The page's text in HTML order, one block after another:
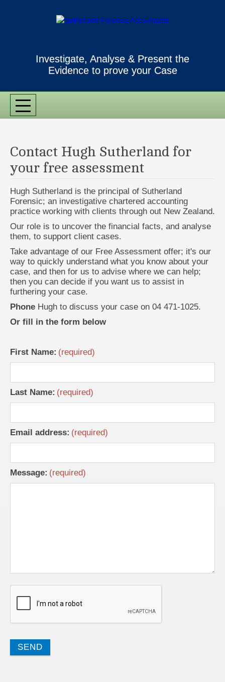
Investigate, Analyse & Present the
Evidence to prove your Case
MENU
Contact Hugh Sutherland for
your free assessment
Hugh Sutherland is the principal of Sutherland
Forensic; an investigative chartered accounting
practice working with clients through out New Zealand.
Our role is to uncover the financial facts, and analyse
them, to support client cases.
Take advantage of our Free Assessment offer; it's our
way to quickly understand what you know about your
case, and then for us to advise where we can help;
then you can decide if you want us to assist in
furthering your case.
Phone Hugh to discuss your case on 04 471-1025.
Or fill in the form below
First Name:
Last Name:
Email address:
Message: